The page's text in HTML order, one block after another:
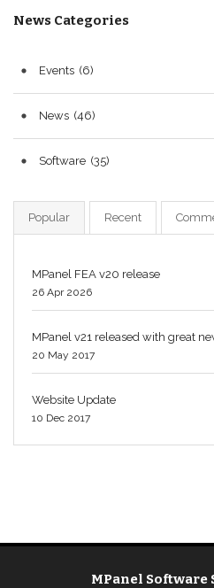
News Categories
Events (6)
News (46)
Software (35)
Popular Recent
MPanel FEA v20 release
26 Apr 2026
MPanel v21 released with great
20 May 2017
Website Update
10 Dec 2017
MPanel Software